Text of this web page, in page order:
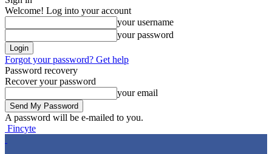
Welcome! Log into your account
your username
your password
Forgot your password? Get help
Password recovery
Recover your password
your email
A password will be e-mailed to you.
Fincyte